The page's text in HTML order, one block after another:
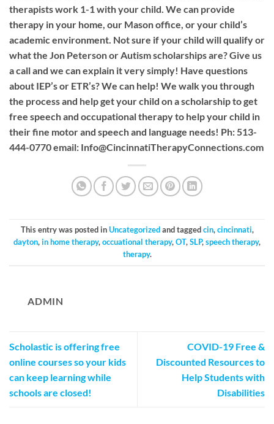
therapists work 1-1 with your child. We can provide
therapy in your home, our Mason office, or your child’s
academic environment. Not sure if your child will qualify or
what the Jon Peterson or Autism scholarships are? Give us
a call and we can explain it very simply! Have questions
about IEP’s or ETR’s? We can help! We walk you through
the process and help get your child on a scholarship to get
free speech and occupational therapy to help your child in
their fine motor and speech and language needs! Ph: 513-
444-0770 email: Info@CincinnatiTherapyConnections.com
This entry was posted inUncategorizedand taggedcin,cincinnati,
dayton,in home therapy,occuational therapy,OT,SLP,speech therapy,
therapy.
ADMIN
Scholastic is offering free
online courses so your kids
can keep learning while
schools are closed!
COVID-19 Free &
Discounted Resources to
Help Students with
Disabilities